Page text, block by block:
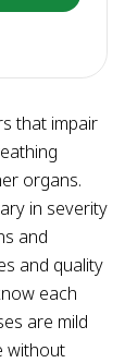
that impair
organs.
in severity
and
and quality
each
are mild
without